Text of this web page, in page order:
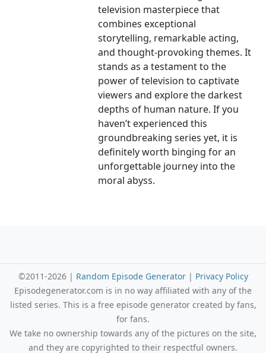
television masterpiece that
combines exceptional
storytelling, remarkable acting,
and thought-provoking themes. It
stands as a testament to the
power of television to captivate
viewers and explore the darkest
depths of human nature. If you
haven’t experienced this
groundbreaking series yet, it is
definitely worth binging for an
unforgettable journey into the
moral abyss.
©2011-2026 | Random Episode Generator| Privacy Policy
Episodegenerator.com is in no way affiliated with any of the
listed series. This is a free episode generator created by fans,
for fans.
We take no ownership towards any of the pictures on the site,
and they are copyrighted to their respectful owners.